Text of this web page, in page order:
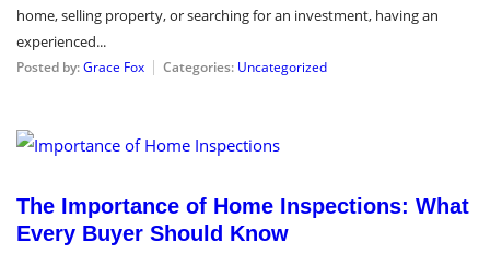
home, selling property, or searching for an investment, having an
experienced...
Posted by:Grace Fox Categories: Uncategorized
The Importance of Home Inspections: What
Every Buyer Should Know